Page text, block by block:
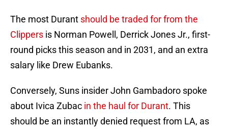
The most Durant should be traded for from the
Clippers is Norman Powell, Derrick Jones Jr., first-
round picks this season and in 2031, and an extra
salary like Drew Eubanks.
Conversely, Suns insider John Gambadoro spoke
about Ivica Zubac in the haul for Durant. This
should be an instantly denied request from LA, as